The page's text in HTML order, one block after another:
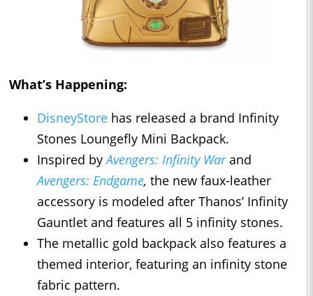
What’s Happening:
DisneyStore has released a brand Infinity
Stones Loungefly Mini Backpack.
Inspired byAvengers: Infinity War and
Avengers: Endgame, the new faux-leather
accessory is modeled after Thanos’ Infinity
Gauntlet and features all 5 infinity stones.
The metallic gold backpack also features a
themed interior, featuring an infinity stone
fabric pattern.